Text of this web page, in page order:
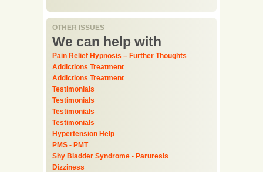
OTHER ISSUES
We can help with
Pain Relief Hypnosis – Further Thoughts
Addictions Treatment
Addictions Treatment
Testimonials
Testimonials
Testimonials
Testimonials
Hypertension Help
PMS - PMT
Shy Bladder Syndrome - Paruresis
Dizziness